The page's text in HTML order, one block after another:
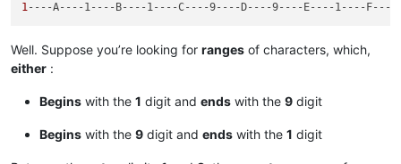
1-- --A----1----B----1----C----9----D----9----E----1----
Well. Suppose you’re looking for ranges of characters, which,
either :
Begins with the 1 digit and ends with the 9 digit
Begins with the 9 digit and ends with the 1 digit